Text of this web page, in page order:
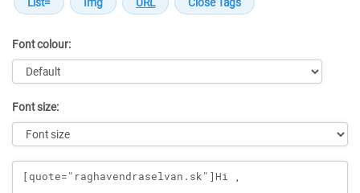
Font colour:
Font size:
Message